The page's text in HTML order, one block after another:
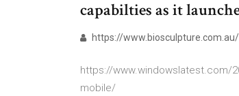
capabilties as it
https://
https://www.windowslatest.com/
mobile/